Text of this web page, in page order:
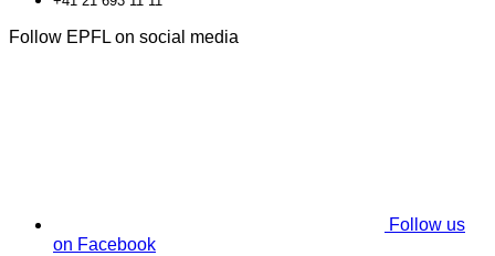
Follow EPFL on social media
Follow us
on Facebook